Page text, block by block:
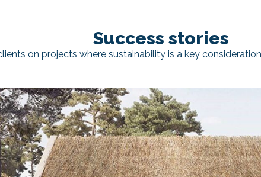
Success stories
on projects where sustainability is a key consideration